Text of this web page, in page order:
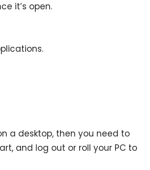
it’s open.
a desktop, then you need to
and log out or roll your PC to